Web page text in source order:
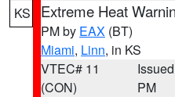
KS Extreme Heat
PM by EAX (BT)
Miami, Linn, in KS
VTEC# 11
(CON)
PM